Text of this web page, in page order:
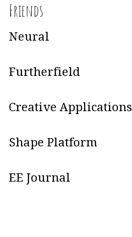
Friends
Neural
Furtherfield
Creative Applications
Shape Platform
EE Journal